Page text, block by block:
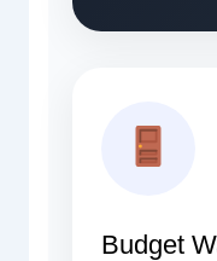
Budget